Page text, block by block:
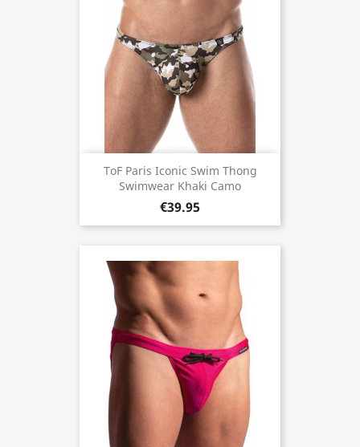
ToF Paris Iconic Swim Thong
Swimwear Khaki Camo
€39.95